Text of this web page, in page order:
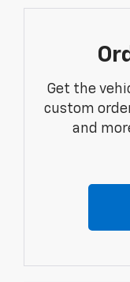
Get the
custom
and